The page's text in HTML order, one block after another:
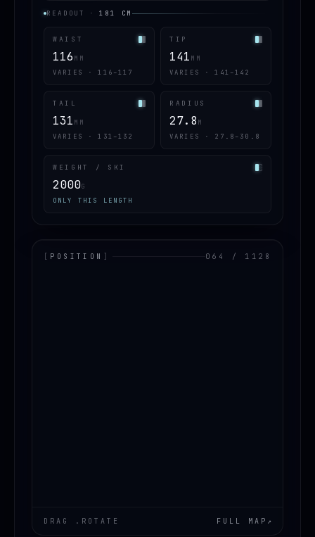
READOUT · 181 CM
WAIST
116 MM
VARIES · 116–117
TIP
141 MM
VARIES · 141–142
TAIL
131 MM
VARIES · 131–132
RADIUS
27.8 M
VARIES · 27.8–30.8
WEIGHT / SKI
2000G
ONLY THIS LENGTH
[ POSITION ] 064 / 1128
DRAG .ROTATE FULL MAP ↗